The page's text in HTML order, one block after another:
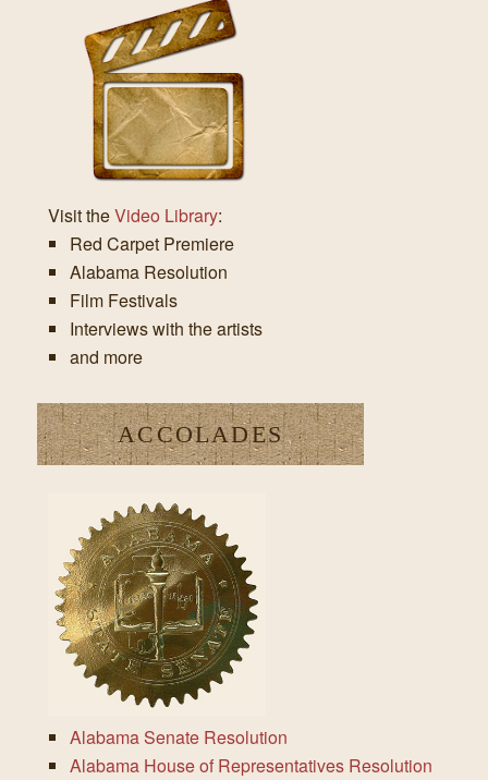
Visit theVideo Library:
Red Carpet Premiere
Alabama Resolution
Film Festivals
Interviews with the artists
and more
ACCOLADES
Alabama Senate Resolution
Alabama House of Representatives Resolution